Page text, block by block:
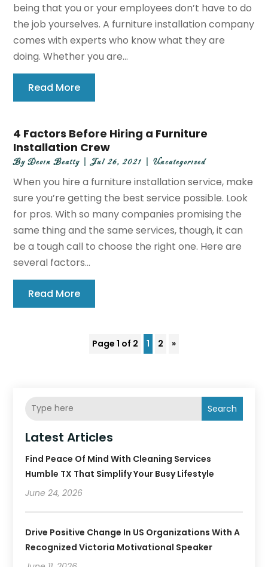
being that you or your employees don’t have to do
the job yourselves. A furniture installation company
comes with experts who know what they are
doing. Whether you are...
Read More
4 Factors Before Hiring a Furniture
Installation Crew
ByDevin Beatty|Jul 26, 2021 |Uncategorized
When you hire a furniture installation service, make
sure you’re getting the best service possible. Look
for pros. With so many companies promising the
same thing and the same services, though, it can
be a tough call to choose the right one. Here are
several factors...
Read More
Page 1 of 2 1 2 »
Search
Latest Articles
Find Peace Of Mind With Cleaning Services
Humble TX That Simplify Your Busy Lifestyle
June 24, 2026
Drive Positive Change In US Organizations With A
Recognized Victoria Motivational Speaker